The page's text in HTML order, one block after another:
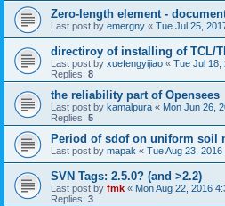
Zero-length element -
Last post by emergny « Tue Jul 25,
directiroy of installing of TCL/
Last post by xuefengyijiao « Tue Jul 18,
Replies: 8
the reliability part of Opensees
Last post by kamalpura « Mon Jun 26,
Replies: 5
Period of sdof on uniform soil
Last post by mapak « Tue Aug 23, 2016
SVN Tags: 2.5.0? (and >2.2)
Last post by fmk « Mon Aug 22, 2016
Replies: 3